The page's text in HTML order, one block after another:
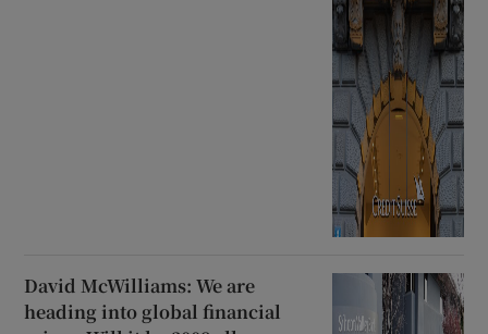
David McWilliams: We are
heading into global financial